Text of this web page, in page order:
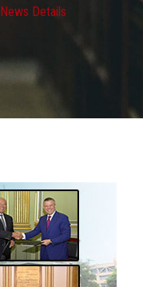
News Details